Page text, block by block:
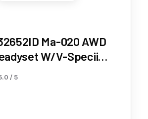
Ma-020 AWD
W/V-Specii
Gt-R
/ 5